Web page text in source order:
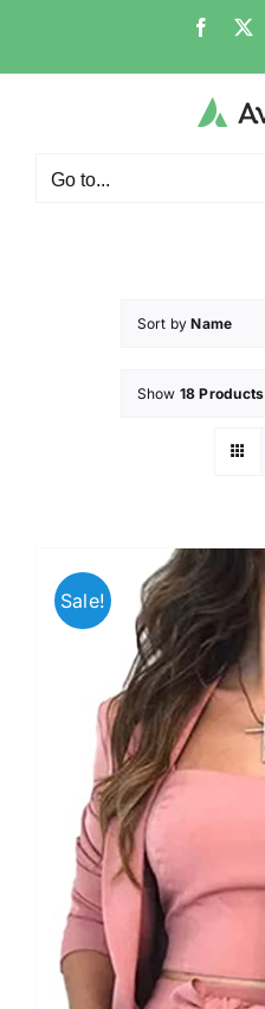
Go to...
Sort byName
Show 18 Products
Sale!